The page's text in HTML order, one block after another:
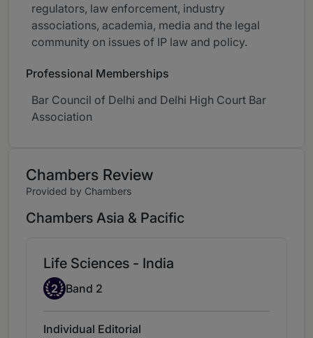
regulators, law enforcement, industry
associations, academia, media and the legal
community on issues of IP law and policy.
Professional Memberships
Bar Council of Delhi and Delhi High Court Bar
Association
Chambers Review
Provided by Chambers
Chambers Asia & Pacific
Life Sciences - India
Band 2
2 Band 2
Individual Editorial